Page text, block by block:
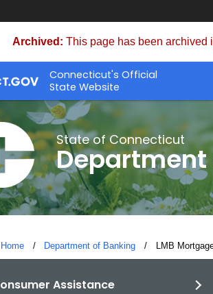
Archived: This page has been archived
Connecticut's Official
State Website
State of Connecticut
Department
Department of Banking Current:
LMB
Assistance